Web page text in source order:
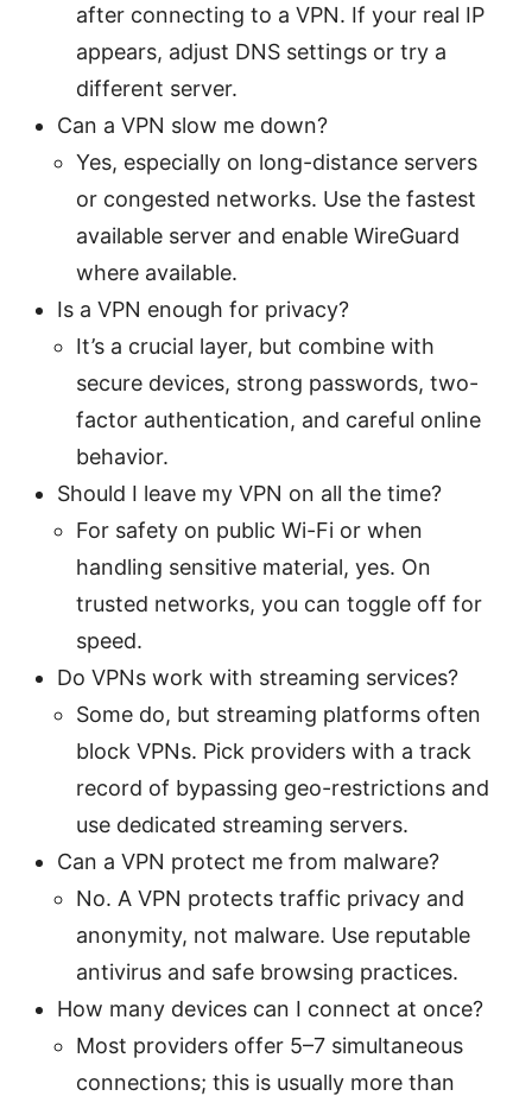
after connecting to a VPN. If your real IP
appears, adjust DNS settings or try a
different server.
Can a VPN slow me down?
Yes, especially on long-distance servers
or congested networks. Use the fastest
available server and enable WireGuard
where available.
Is a VPN enough for privacy?
It’s a crucial layer, but combine with
secure devices, strong passwords, two-
factor authentication, and careful online
behavior.
Should I leave my VPN on all the time?
For safety on public Wi-Fi or when
handling sensitive material, yes. On
trusted networks, you can toggle off for
speed.
Do VPNs work with streaming services?
Some do, but streaming platforms often
block VPNs. Pick providers with a track
record of bypassing geo-restrictions and
use dedicated streaming servers.
Can a VPN protect me from malware?
No. A VPN protects traffic privacy and
anonymity, not malware. Use reputable
antivirus and safe browsing practices.
How many devices can I connect at once?
Most providers offer 5–7 simultaneous
connections; this is usually more than